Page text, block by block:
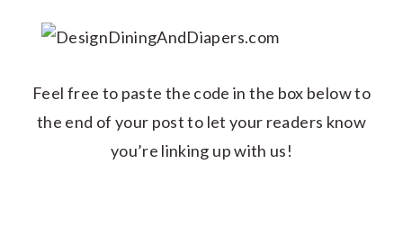
Feel free to paste the code in the box below to
the end of your post to let your readers know
you’re linking up with us!